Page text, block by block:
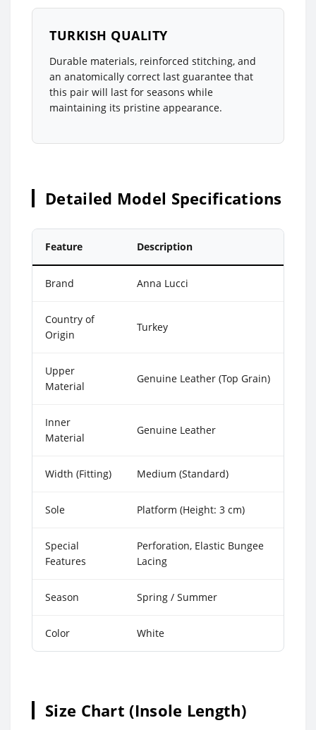
TURKISH QUALITY
Durable materials, reinforced stitching, and
an anatomically correct last guarantee that
this pair will last for seasons while
maintaining its pristine appearance.
Detailed Model Specifications
Feature Description
Brand Anna Lucci
Country of
Origin
Turkey
Upper
Material
Genuine Leather (Top Grain)
Inner
Material
Genuine Leather
Width (Fitting) Medium (Standard)
Sole Platform (Height: 3 cm)
Special
Features
Perforation, Elastic Bungee
Lacing
Season Spring / Summer
Color White
Size Chart (Insole Length)